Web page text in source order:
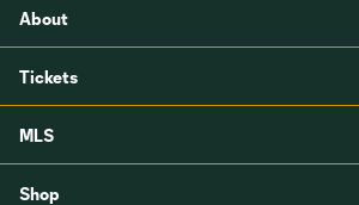
About
Tickets
MLS
Shop